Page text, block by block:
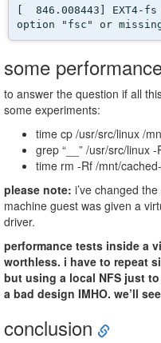
[  846.008443] EXT4-
option "fsc" or
some
to answer the question if all
some experiments:
time cp /usr/src/linux /
grep “__” /usr/src/linux -
time rm -Rf /mnt/
please note: i’ve changed
machine guest was given a
driver.
performance tests inside a
worthless. i have to repeat
but using a local NFS just
a bad design IMHO. we’ll
conclusion